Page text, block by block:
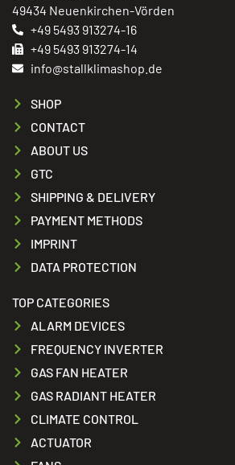
49434 Neuenkirchen-Vörden
+49 5493 913274-16
+49 5493 913274-14
info@stallklimashop.de
SHOP
CONTACT
ABOUT US
GTC
SHIPPING & DELIVERY
PAYMENT METHODS
IMPRINT
DATA PROTECTION
TOP CATEGORIES
ALARM DEVICES
FREQUENCY INVERTER
GAS FAN HEATER
GAS RADIANT HEATER
CLIMATE CONTROL
ACTUATOR